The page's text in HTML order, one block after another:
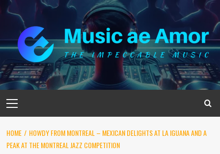
Skip
content
Menu
HOME
HOWDY FROM MONTREAL – MEXICAN DELIGHTS AT LA IGUANA AND A
PEAK AT THE MONTREAL JAZZ COMPETITION